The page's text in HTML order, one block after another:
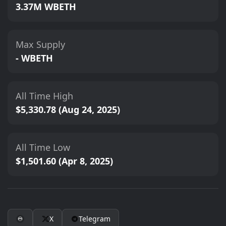
3.37M WBETH
Max Supply
- WBETH
All Time High
$5,330.78 (Aug 24, 2025)
All Time Low
$1,501.60 (Apr 8, 2025)
X Telegram